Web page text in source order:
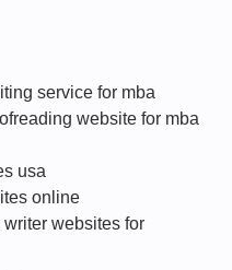
service for mba
website for mba
usa
online
websites for